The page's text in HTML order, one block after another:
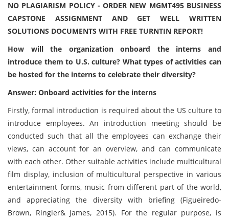
NO PLAGIARISM POLICY - ORDER NEW MGMT495 BUSINESS
CAPSTONE ASSIGNMENT AND GET WELL WRITTEN
SOLUTIONS DOCUMENTS WITH FREE TURNTIN REPORT!
How will the organization onboard the interns and
introduce them to U.S. culture? What types of activities can
be hosted for the interns to celebrate their diversity?
Answer: Onboard activities for the interns
Firstly, formal introduction is required about the US culture to
introduce employees. An introduction meeting should be
conducted such that all the employees can exchange their
views, can account for an overview, and can communicate
with each other. Other suitable activities include multicultural
film display, inclusion of multicultural perspective in various
entertainment forms, music from different part of the world,
and appreciating the diversity with briefing (Figueiredo-
Brown, Ringler& James, 2015). For the regular purpose, is